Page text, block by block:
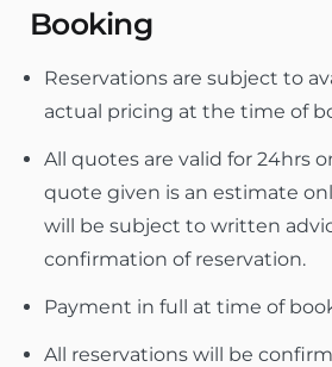
Booking
Reservations are subject to
actual pricing at the time of
All quotes are valid for 24hrs
quote given is an estimate
will be subject to written
confirmation of reservation.
Payment in full at time of
All reservations will be